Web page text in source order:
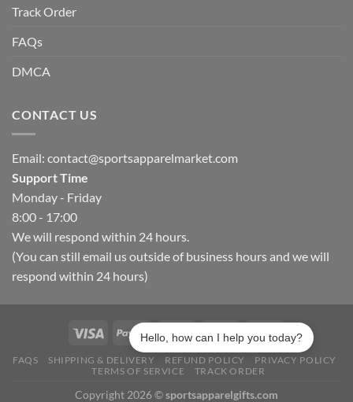
Track Order
FAQs
DMCA
CONTACT US
Email: contact@sportsapparelmarket.com
Support Time
Monday - Friday
8:00 - 17:00
We will respond within 24 hours.
(You can still email us outside of business hours and we will
respond within 24 hours)
FAQS SHIPPING & DELIVERY REFUND POLICY
PRIVACY POLICY
TERMS OF SERVICE
TRACK ORDER
Copyright 2026 ©sportsapparelgifts.com
Hello, how can I help you today?